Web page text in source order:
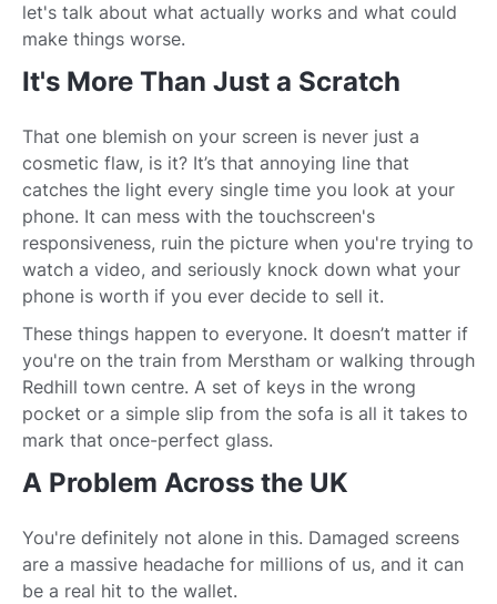
let's talk about what actually works and what could
make things worse.
It's More Than Just a Scratch
That one blemish on your screen is never just a
cosmetic flaw, is it? It’s that annoying line that
catches the light every single time you look at your
phone. It can mess with the touchscreen's
responsiveness, ruin the picture when you're trying to
watch a video, and seriously knock down what your
phone is worth if you ever decide to sell it.
These things happen to everyone. It doesn’t matter if
you're on the train from Merstham or walking through
Redhill town centre. A set of keys in the wrong
pocket or a simple slip from the sofa is all it takes to
mark that once-perfect glass.
A Problem Across the UK
You're definitely not alone in this. Damaged screens
are a massive headache for millions of us, and it can
be a real hit to the wallet.